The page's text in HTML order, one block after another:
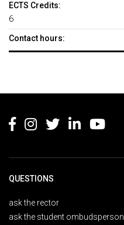
ECTS Credits:
6
Contact hours:
QUESTIONS
ask the rector
ask the student ombudsperson